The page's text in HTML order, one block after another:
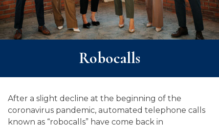
Robocalls
After a slight decline at the beginning of the
coronavirus pandemic, automated telephone calls
known as “robocalls” have come back in